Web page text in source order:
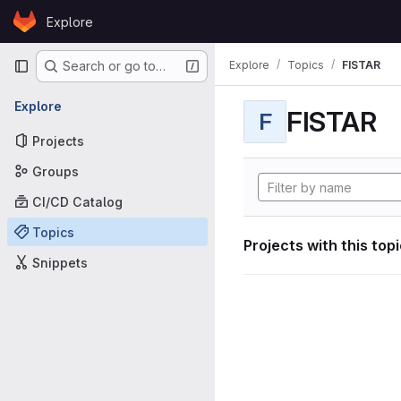
Skip to content
GitLabExplore
Primary navigation
Search or go to…
Explore
Projects
Groups
CI/CD Catalog
Topics
Snippets
Explore Topics FISTAR
F FISTAR
Projects with this